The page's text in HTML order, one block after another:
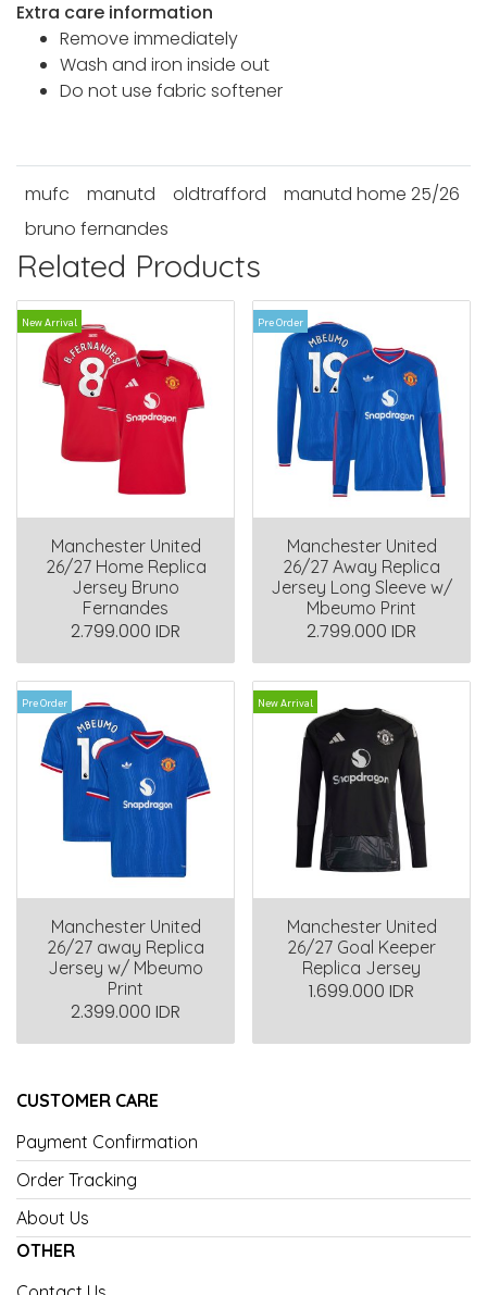
Extra care information
Remove immediately
Wash and iron inside out
Do not use fabric softener
mufc manutd oldtrafford
manutd home 25/26
bruno fernandes
Related Products
New Arrival
Manchester United
26/27 Home Replica
Jersey Bruno
Fernandes
2.799.000 IDR
Pre Order
Manchester United
26/27 Away Replica
Jersey Long Sleeve w/
Mbeumo Print
2.799.000 IDR
Pre Order
Manchester United
26/27 away Replica
Jersey w/ Mbeumo
Print
2.399.000 IDR
New Arrival
Manchester United
26/27 Goal Keeper
Replica Jersey
1.699.000 IDR
CUSTOMER CARE
Payment Confirmation
Order Tracking
About Us
OTHER